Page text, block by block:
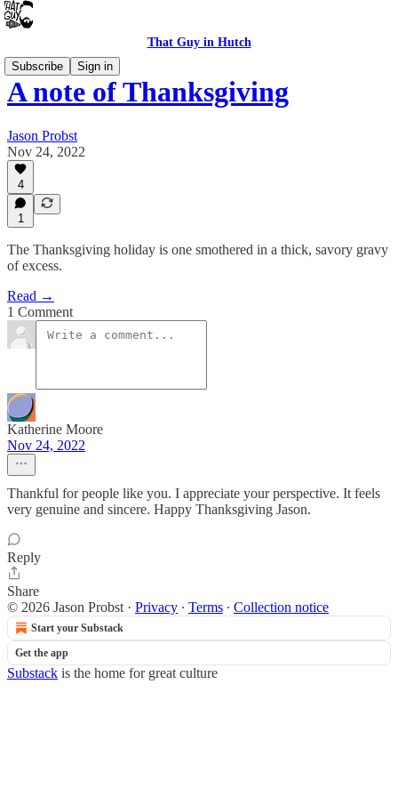
That Guy in Hutch
Subscribe
Sign in
A note of Thanksgiving
Jason Probst
Nov 24, 2022
4
1
The Thanksgiving holiday is one smothered in a thick, savory gravy
of excess.
Read →
1 Comment
Katherine Moore
Nov 24, 2022
Thankful for people like you. I appreciate your perspective. It feels
very genuine and sincere. Happy Thanksgiving Jason.
Reply
Share
© 2026 Jason Probst · Privacy ∙ Terms ∙ Collection notice
Start your Substack
Get the app
Substack is the home for great culture